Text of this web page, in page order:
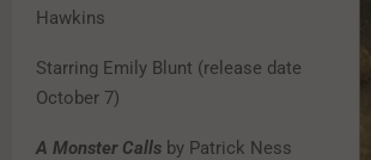
Hawkins
Starring Emily Blunt (release date
October 7)
A Monster Calls by Patrick Ness